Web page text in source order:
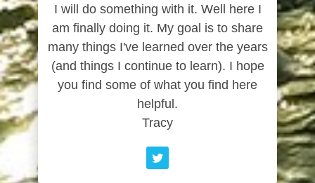
I will do something with it. Well here I
am finally doing it. My goal is to share
many things I've learned over the years
(and things I continue to learn). I hope
you find some of what you find here
helpful.
Tracy